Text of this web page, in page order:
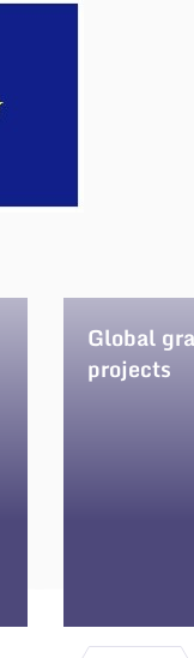
Global
projects